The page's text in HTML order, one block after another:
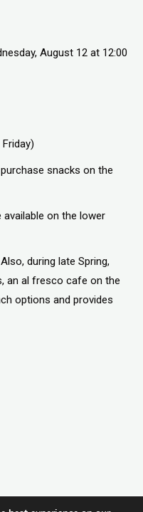
August 12 at 12:00
snacks on the
on the lower
during late Spring,
an al fresco cafe on the
options and provides